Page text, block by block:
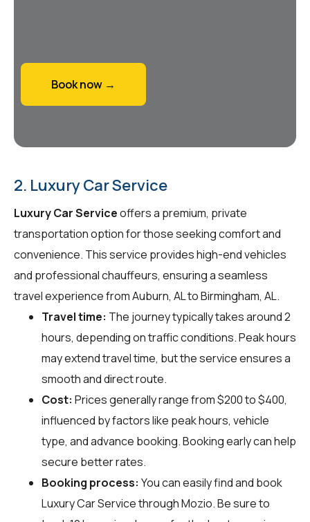
Book now →
2. Luxury Car Service
Luxury Car Serviceoffers a premium, private
transportation option for those seeking comfort and
convenience. This service provides high-end vehicles
and professional chauffeurs, ensuring a seamless
travel experience from Auburn, AL to Birmingham, AL.
Travel time: The journey typically takes around 2
hours, depending on traffic conditions. Peak hours
may extend travel time, but the service ensures a
smooth and direct route.
Cost: Prices generally range from $200 to $400,
influenced by factors like peak hours, vehicle
type, and advance booking. Booking early can help
secure better rates.
Booking process: You can easily find and book
Luxury Car Service throughMozio. Be sure to